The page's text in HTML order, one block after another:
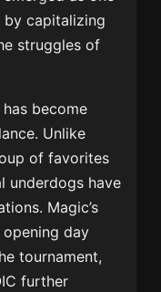
capitalizing
struggles of
become
Unlike
of favorites
underdogs have
Magic’s
day
tournament,
further